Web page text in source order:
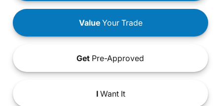
ValueYour Trade
Get Pre-Approved
IWant It